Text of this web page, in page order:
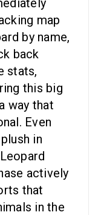
map
by name,
back
stats,
this big
way that
Even
in
actively
that
in the